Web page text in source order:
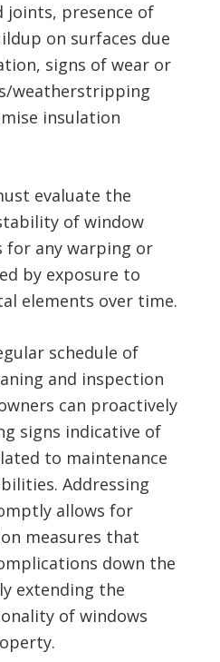
joints, presence of
on surfaces due
signs of wear or
weatherstripping
insulation
evaluate the
of window
for any warping or
by exposure to
elements over time.
schedule of
and inspection
can proactively
signs indicative of
to maintenance
Addressing
allows for
measures that
down the
extending the
of windows